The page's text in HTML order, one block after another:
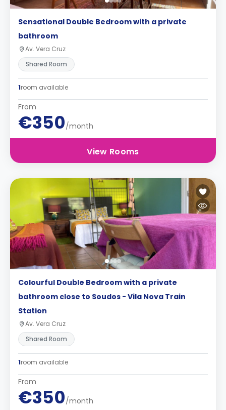
Sensational Double Bedroom with a private
bathroom
Av. Vera Cruz
Shared Room
1room available
From
€350/month
View Rooms
Colourful Double Bedroom with a private
bathroom close to Soudos - Vila Nova Train
Station
Av. Vera Cruz
Shared Room
1room available
From
€350/month